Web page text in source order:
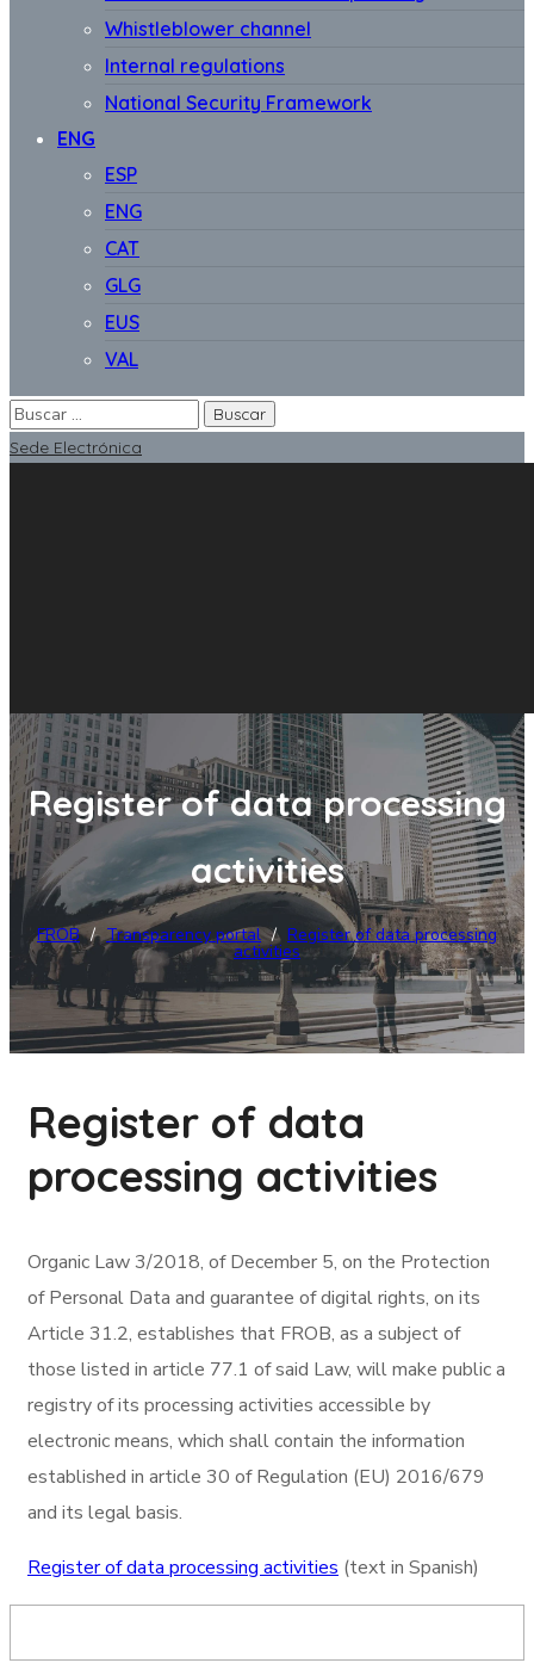
Whistleblower channel
Internal regulations
National Security Framework
ENG
ESP
ENG
CAT
GLG
EUS
VAL
Sede Electrónica
Register of data processing
activities
FROB / Transparency portal / Register of data processing
activities
Register of data
processing activities
Organic Law 3/2018, of December 5, on the Protection
of Personal Data and guarantee of digital rights, on its
Article 31.2, establishes that FROB, as a subject of
those listed in article 77.1 of said Law, will make public a
registry of its processing activities accessible by
electronic means, which shall contain the information
established in article 30 of Regulation (EU) 2016/679
and its legal basis.
Register of data processing activities (text in Spanish)